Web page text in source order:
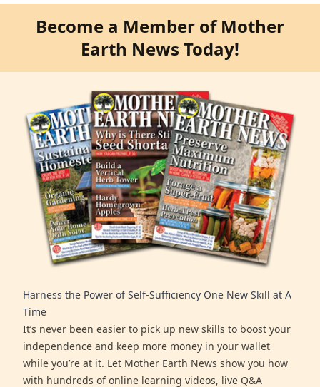
Become a Member of Mother
Earth News Today!
Harness the Power of Self-Sufficiency One New Skill at A
Time
It’s never been easier to pick up new skills to boost your
independence and keep more money in your wallet
while you’re at it. Let Mother Earth News show you how
with hundreds of online learning videos, live Q&A